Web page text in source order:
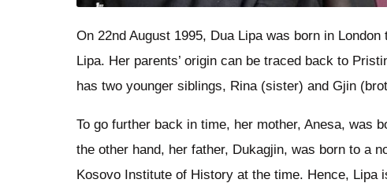
On 22nd August 1995, Dua Lipa was born in
Lipa. Her parents’ origin can be traced back to
has two younger siblings, Rina (sister) and Gjin
To go further back in time, her mother, Anesa, was
the other hand, her father, Dukagjin, was born to a
Kosovo Institute of History at the time. Hence, Lipa